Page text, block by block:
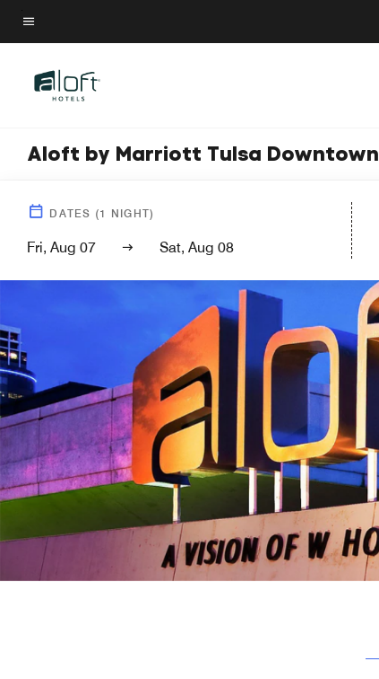
Skip
to
content
Menu text
Aloft by Marriott Tulsa Downtown
DATES (1 NIGHT)
Fri, Aug 07 Sat, Aug 08